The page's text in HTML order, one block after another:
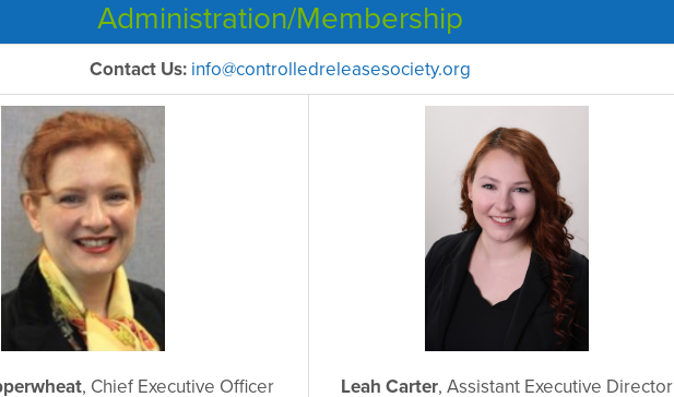
Administration/Membership
Contact Us: info@controlledreleasesociety.org
, Chief Executive Officer
Leah Carter, Assistant Executive Director